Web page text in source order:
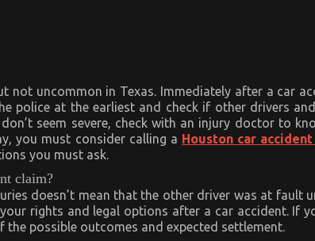
not uncommon in Texas. Immediately after a car
police at the earliest and check if other drivers
seem severe, check with an injury doctor to
you must consider calling a Houston car
you must ask.
claim?
doesn’t mean that the other driver was at fault
rights and legal options after a car accident. If
the possible outcomes and expected settlement.